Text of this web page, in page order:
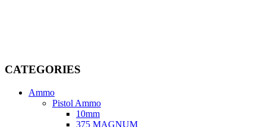
CATEGORIES
Ammo
Pistol Ammo
10mm
375 MAGNUM